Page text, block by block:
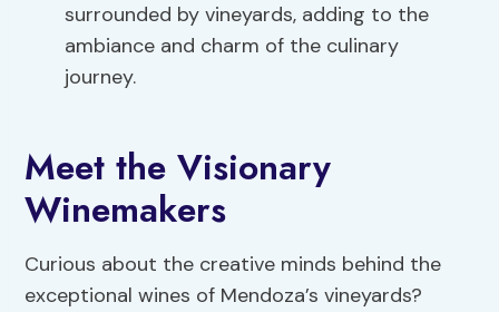
surrounded by vineyards, adding to the
ambiance and charm of the culinary
journey.
Meet the Visionary
Winemakers
Curious about the creative minds behind the
exceptional wines of Mendoza’s vineyards?